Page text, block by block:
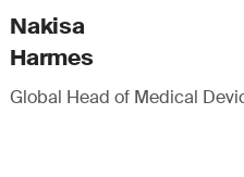
Nakisa
Harmes
Global Head of Medical